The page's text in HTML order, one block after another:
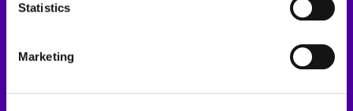
Statistics
Marketing